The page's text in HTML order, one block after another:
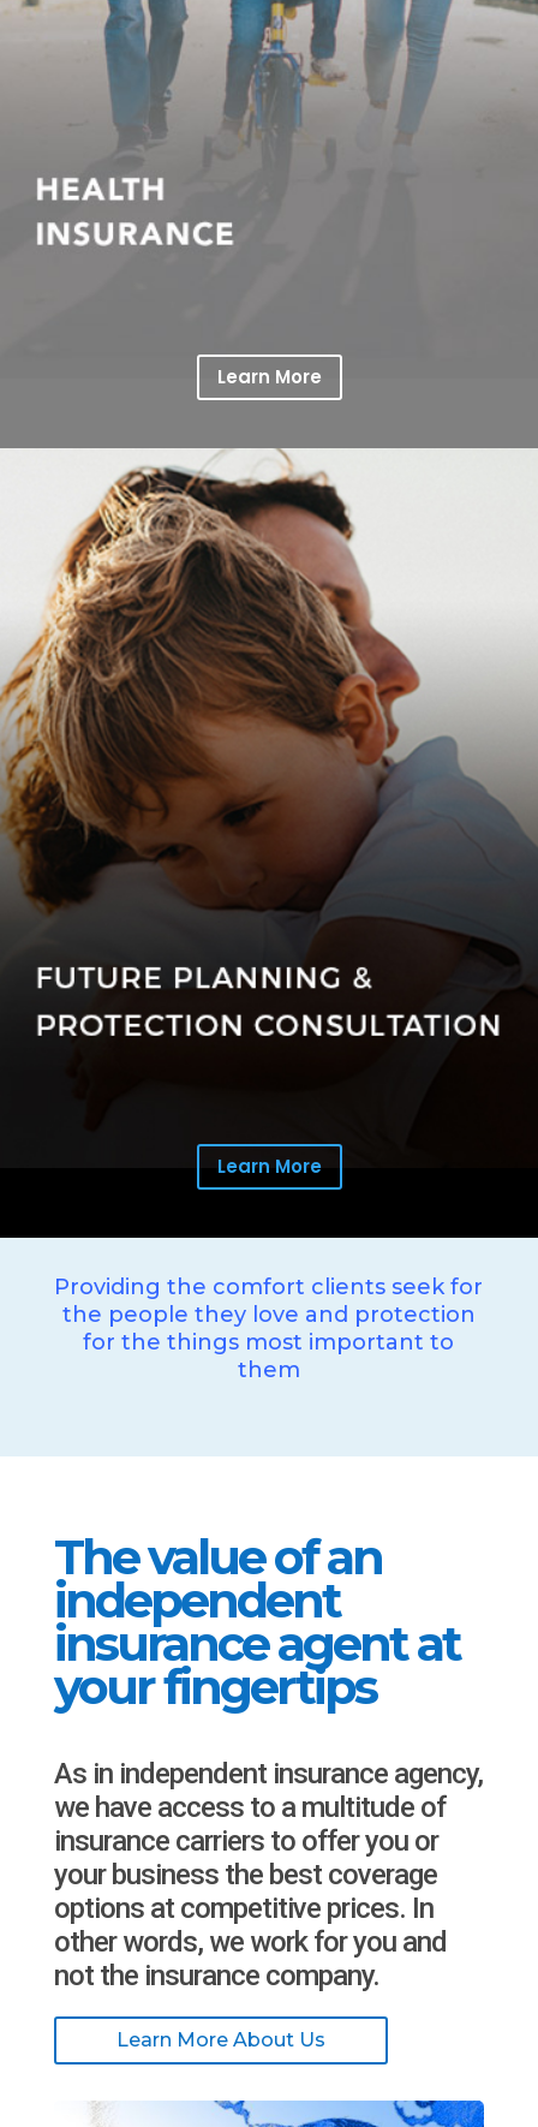
Learn More
Learn More
Providing the comfort clients seek for
the people they love and protection
for the things most important to
them
The value of an
independent
insurance agent at
your fingertips
As in independent insurance agency,
we have access to a multitude of
insurance carriers to offer you or
your business the best coverage
options at competitive prices. In
other words, we work for you and
not the insurance company.
Learn More About Us